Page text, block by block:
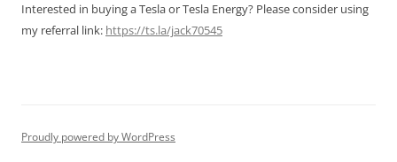
Interested in buying a Tesla or Tesla Energy? Please consider using
my referral link: https://ts.la/jack70545
Proudly powered by WordPress